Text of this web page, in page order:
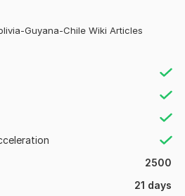
Guyana-Chile Wiki Articles
2500
21 days
vast number of backlinks from
where people around
technology, and more.